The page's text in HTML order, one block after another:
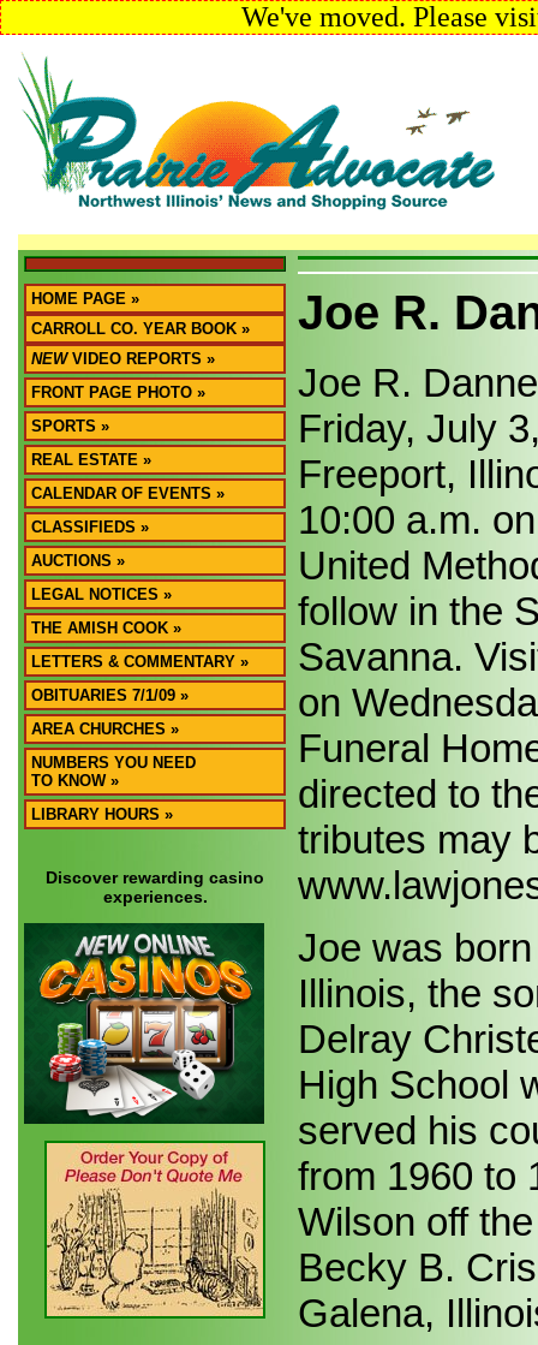
We've moved. Please
HOME PAGE »
CARROLL CO. YEAR BOOK »
NEWVIDEO REPORTS »
FRONT PAGE PHOTO »
SPORTS »
REAL ESTATE »
CALENDAR OF EVENTS »
CLASSIFIEDS »
AUCTIONS »
LEGAL NOTICES »
THE AMISH COOK »
LETTERS & COMMENTARY »
OBITUARIES 7/1/09 »
AREA CHURCHES »
NUMBERS YOU NEED
TO KNOW »
LIBRARY HOURS »
Discover rewarding casino
experiences.
Joe R.
Joe R.
Friday, July
Freeport,
10:00 a.m.
United
follow in the
Savanna.
on
Funeral
directed to
tributes may
Joe was
Illinois, the
Delray
High School
served his
from 1960 to
Wilson off
Becky B.
Galena,